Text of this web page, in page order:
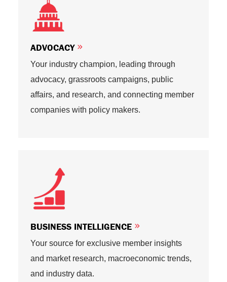
ADVOCACY
Your industry champion, leading through
advocacy, grassroots campaigns, public
affairs, and research, and connecting member
companies with policy makers.
BUSINESS INTELLIGENCE
Your source for exclusive member insights
and market research, macroeconomic trends,
and industry data.